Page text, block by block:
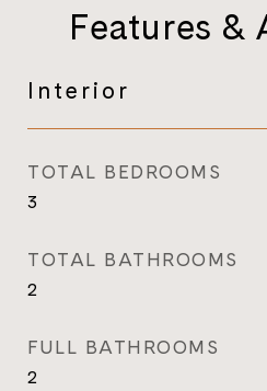
Features &
Interior
TOTAL BEDROOMS
3
TOTAL BATHROOMS
2
FULL BATHROOMS
2